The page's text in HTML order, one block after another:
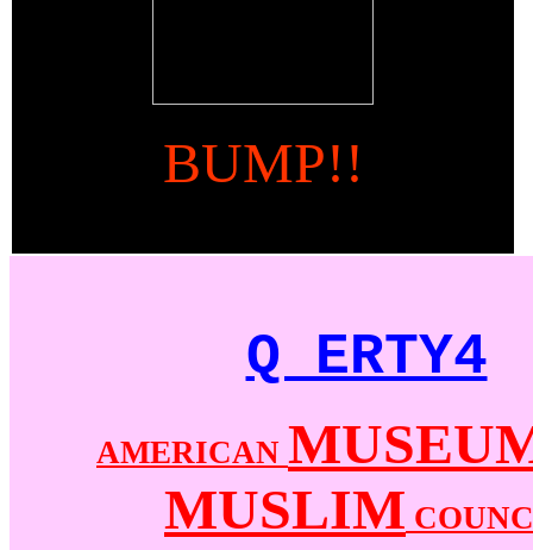
BUMP!!
Q ERTY4
AMERICAN
MUSLIM